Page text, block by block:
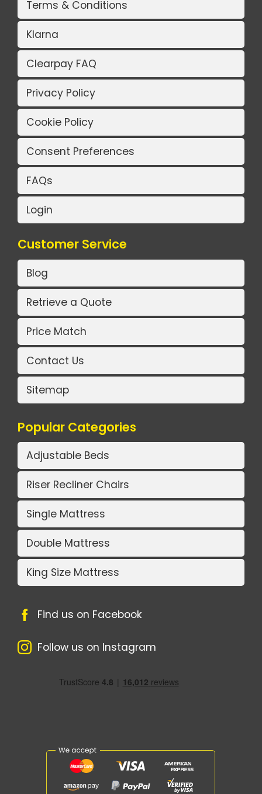
Terms & Conditions
Klarna
Clearpay FAQ
Privacy Policy
Cookie Policy
Consent Preferences
FAQs
Login
Customer Service
Blog
Retrieve a Quote
Price Match
Contact Us
Sitemap
Popular Categories
Adjustable Beds
Riser Recliner Chairs
Single Mattress
Double Mattress
King Size Mattress
Find us on Facebook
Follow us on Instagram